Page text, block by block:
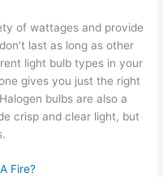
of wattages and provide
last as long as other
light bulb types in your
gives you just the right
bulbs are also a
crisp and clear light, but
Fire?